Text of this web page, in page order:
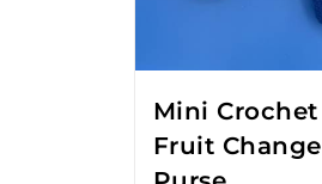
Mini Crochet
Fruit Change